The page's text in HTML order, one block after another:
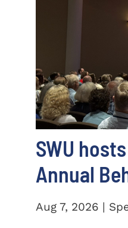
SWU
Annual
Aug 7, 2026 |